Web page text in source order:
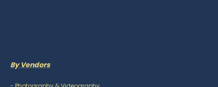
By Vendors